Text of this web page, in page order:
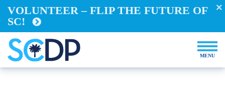
VOLUNTEER – FLIP THE FUTURE OF
SC!